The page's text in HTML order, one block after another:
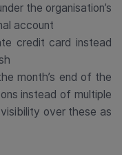
the organisation’s
account
credit card instead
month’s end of the
instead of multiple
over these as